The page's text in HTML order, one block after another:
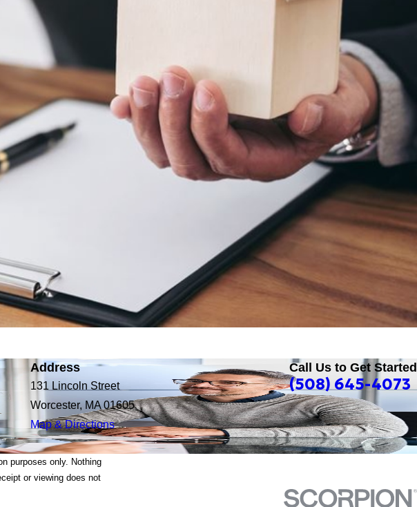
Address
131 Lincoln Street
Worcester, MA 01605
Map & Directions
Call Us to Get Started
(508) 645-4073
purposes only. Nothing
or viewing does not